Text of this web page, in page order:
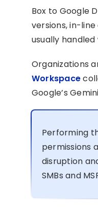
Box to Google
versions, in-
usually
Organizations
Workspace
Google’s
Performing
permissions
disruption
SMBs and